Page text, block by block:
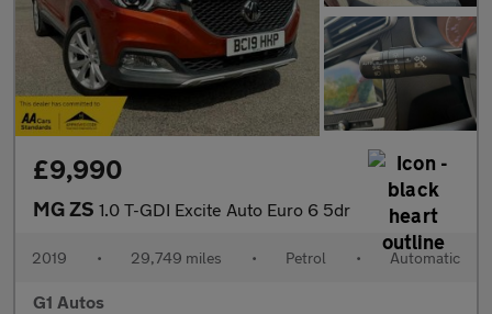
£9,990
MG ZS 1.0 T-GDI Excite Auto Euro 6 5dr
2019 • 29,749 miles • Petrol • Automatic
G1 Autos